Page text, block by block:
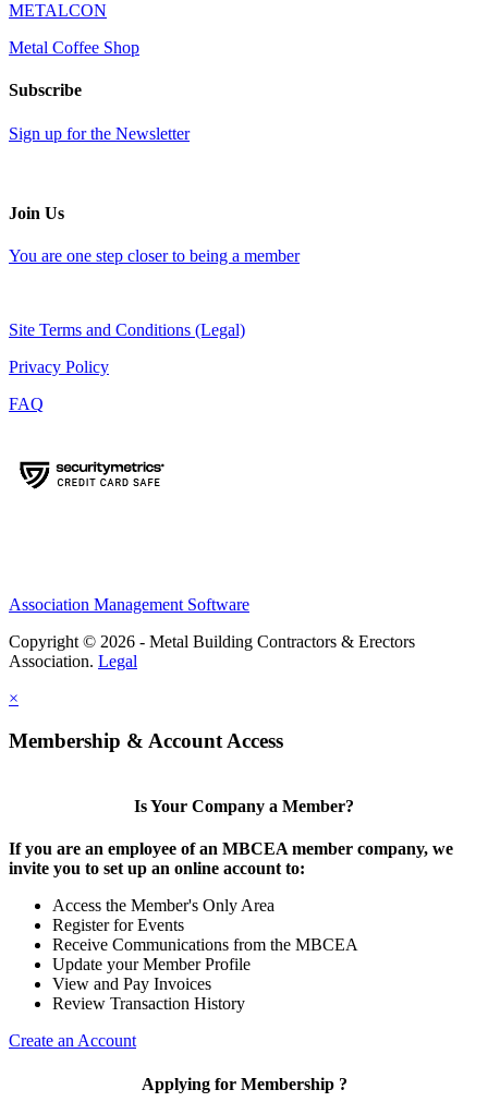
METALCON
Metal Coffee Shop
Subscribe
Sign up for the Newsletter
Join Us
You are one step closer to being a member
Site Terms and Conditions (Legal)
Privacy Policy
FAQ
Association Management Software
Copyright © 2026 - Metal Building Contractors & Erectors
Association. Legal
×
Membership & Account Access
Is Your Company a Member?
If you are an employee of an MBCEA member company, we
invite you to set up an online account to:
Access the Member's Only Area
Register for Events
Receive Communications from the MBCEA
Update your Member Profile
View and Pay Invoices
Review Transaction History
Create an Account
Applying for Membership ?